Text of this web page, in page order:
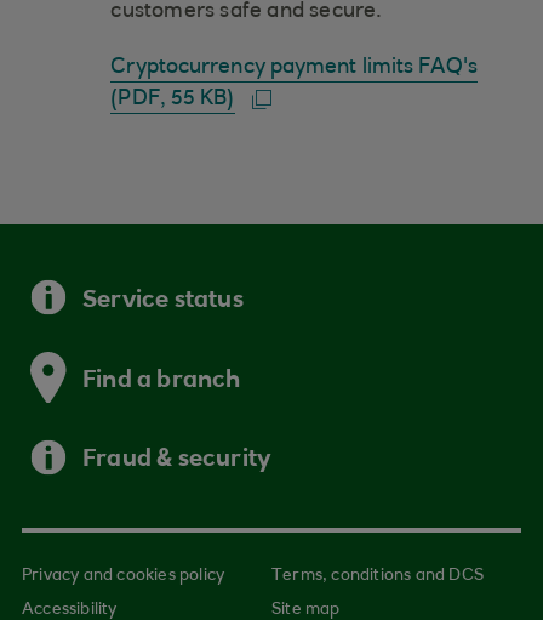
customers safe and secure.
Cryptocurrency payment limits FAQ's
(PDF, 55 KB)
Service status
Find a branch
Fraud & security
Privacy and cookies policy
Terms, conditions and DCS
Accessibility
Site map